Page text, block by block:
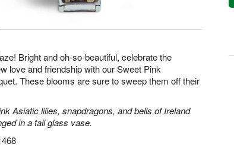
Bright and oh-so-beautiful, celebrate the
love and friendship with our Sweet Pink
These blooms are sure to sweep them off their
Asiatic lilies, snapdragons, and bells of Ireland
in a tall glass vase.